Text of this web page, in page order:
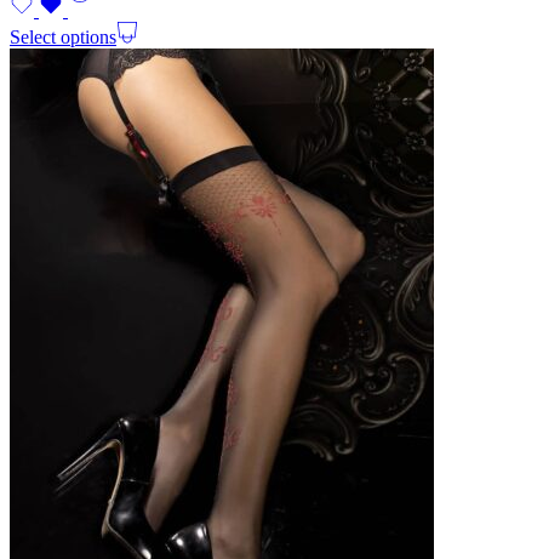
Select options